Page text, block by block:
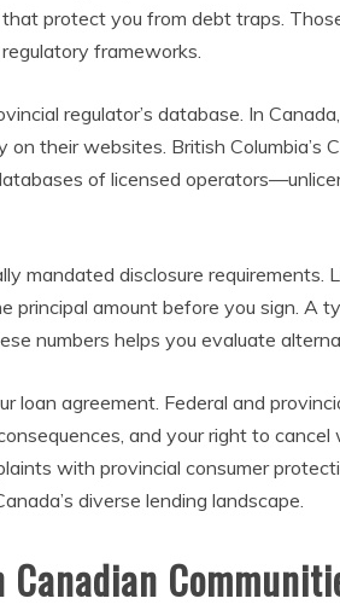
protect you from debt traps.
frameworks.
regulator’s database. In
their websites. British Columbia’s
of licensed
mandated disclosure
principal amount before you sign.
numbers helps you evaluate
loan agreement. Federal and
and your right to
with provincial consumer
diverse lending landscape.
Canadian